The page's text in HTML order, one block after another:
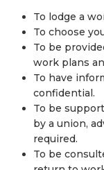
To lodge a
To choose
To be
work plans
To have
confidential.
To be
by a union,
required.
To be